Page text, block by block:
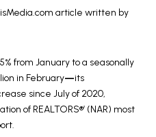
article written by
from January to a seasonally
in February—its
since July of 2020,
of REALTORS®’ (NAR) most